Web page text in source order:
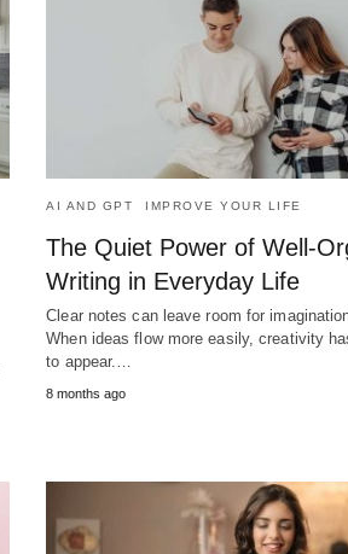
AI AND GPT IMPROVE YOUR LIFE
The Quiet Power of Well-
Writing in Everyday Life
Clear notes can leave room for
When ideas flow more easily, creativity
to appear.…
8 months ago